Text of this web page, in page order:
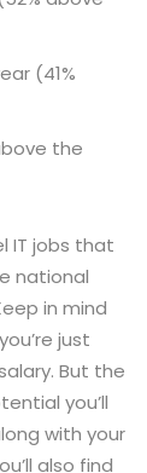
(41%
the
IT jobs that
national
in mind
just
But the
you’ll
with your
also find